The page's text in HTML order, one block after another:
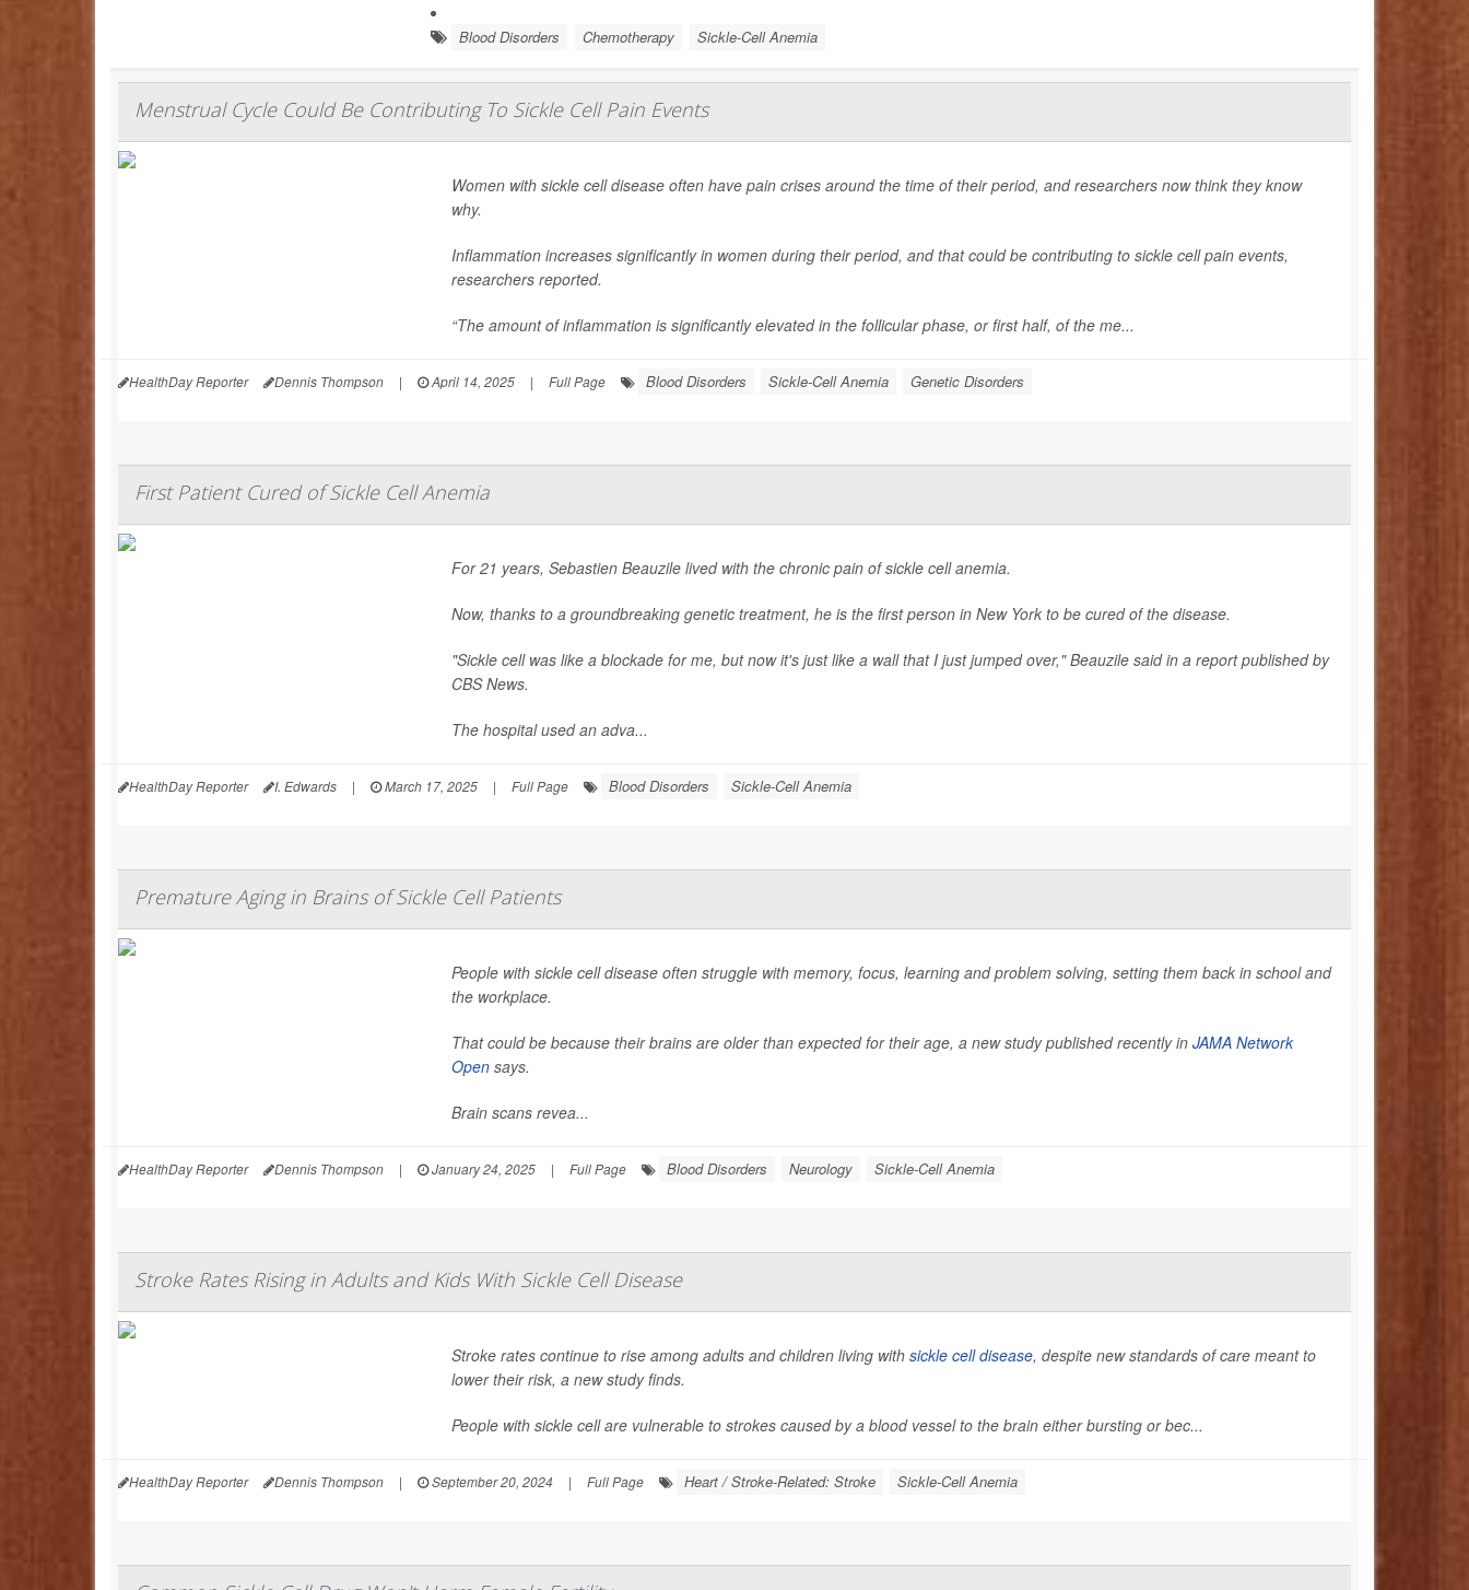
Blood Disorders Chemotherapy Sickle-Cell Anemia
Menstrual Cycle Could Be Contributing To Sickle Cell Pain Events
Women with sickle cell disease often have pain crises around the time of their period, and researchers now think they know
why.
Inflammation increases significantly in women during their period, and that could be contributing to sickle cell pain events,
researchers reported.
“The amount of inflammation is significantly elevated in the follicular phase, or first half, of the me...
HealthDay Reporter Dennis Thompson | April 14, 2025 | Full Page Blood Disorders Sickle-Cell Anemia Genetic Disorders
First Patient Cured of Sickle Cell Anemia
For 21 years, Sebastien Beauzile lived with the chronic pain of sickle cell anemia.
Now, thanks to a groundbreaking genetic treatment, he is the first person in New York to be cured of the disease.
"Sickle cell was like a blockade for me, but now it's just like a wall that I just jumped over," Beauzile said in a report published by
CBS News.
The hospital used an adva...
HealthDay Reporter I. Edwards | March 17, 2025 | Full Page Blood Disorders Sickle-Cell Anemia
Premature Aging in Brains of Sickle Cell Patients
People with sickle cell disease often struggle with memory, focus, learning and problem solving, setting them back in school and
the workplace.
That could be because their brains are older than expected for their age, a new study published recently in JAMA Network
Open says.
Brain scans revea...
HealthDay Reporter Dennis Thompson | January 24, 2025 | Full Page Blood Disorders Neurology Sickle-Cell Anemia
Stroke Rates Rising in Adults and Kids With Sickle Cell Disease
Stroke rates continue to rise among adults and children living with sickle cell disease, despite new standards of care meant to
lower their risk, a new study finds.
People with sickle cell are vulnerable to strokes caused by a blood vessel to the brain either bursting or bec...
HealthDay Reporter Dennis Thompson | September 20, 2024 | Full Page Heart / Stroke-Related: Stroke Sickle-Cell Anemia